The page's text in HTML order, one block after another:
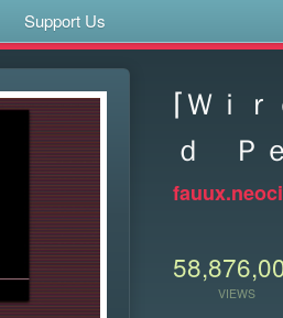
Support Us
⌈Ｗｉ
ｄ Ｐ
VIEWS